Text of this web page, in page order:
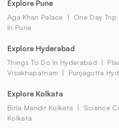
Explore Pune
Aga Khan Palace One Day Trip
In Pune
Explore Hyderabad
Things To Do In Hyderabad
Visakhapatnam
Punjagutta
Explore Kolkata
Birla Mandir Kolkata Science
Kolkata